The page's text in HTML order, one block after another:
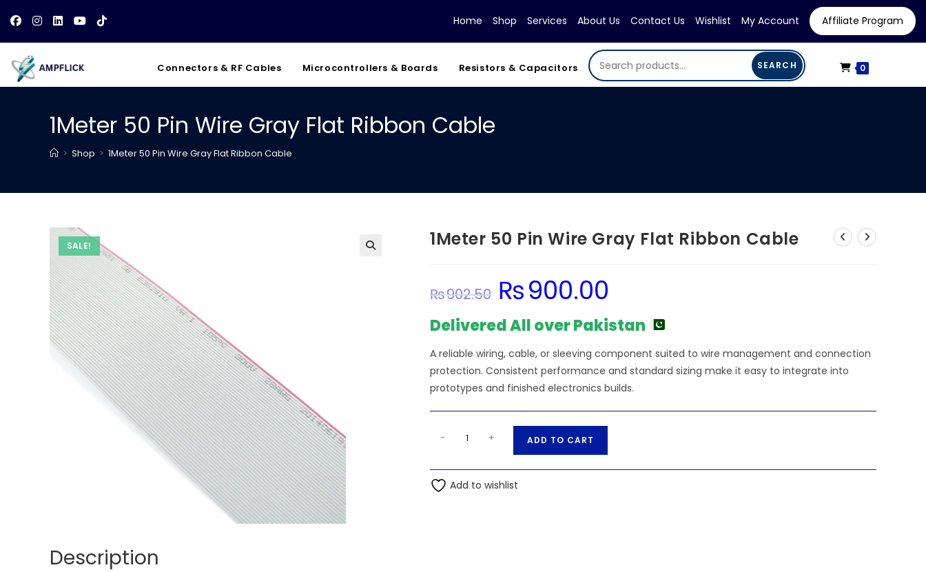
content
Home Shop Services About Us Contact Us Wishlist My Account Affiliate Program
Connectors & RF Cables Microcontrollers & Boards Resistors & Capacitors SEARCH 0
1Meter 50 Pin Wire Gray Flat Ribbon Cable
> Shop > 1Meter 50 Pin Wire Gray Flat Ribbon Cable
SALE! 1Meter 50 Pin Wire Gray Flat Ribbon Cable
₨902.50
Original
price
was:
₨900.00
Delivered All over Pakistan
A reliable wiring, cable, or sleeving component suited to wire management and connection
protection. Consistent performance and standard sizing make it easy to integrate into
prototypes and finished electronics builds.
Pin
Wire
- + ADD TO CART
t
Add to wishlist
Description